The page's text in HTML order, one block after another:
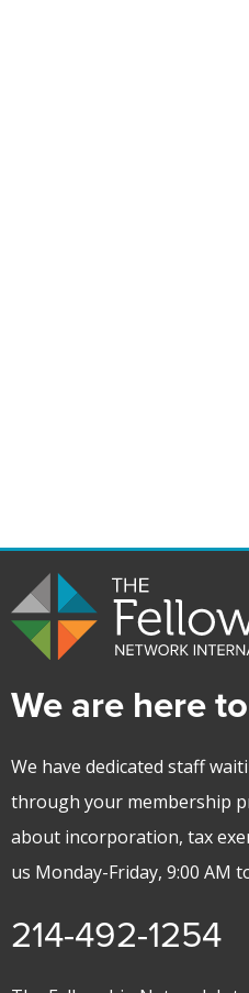
We are here
We have dedicated staff
through your membership
about incorporation, tax
us Monday-Friday, 9:00 AM
214-492-1254